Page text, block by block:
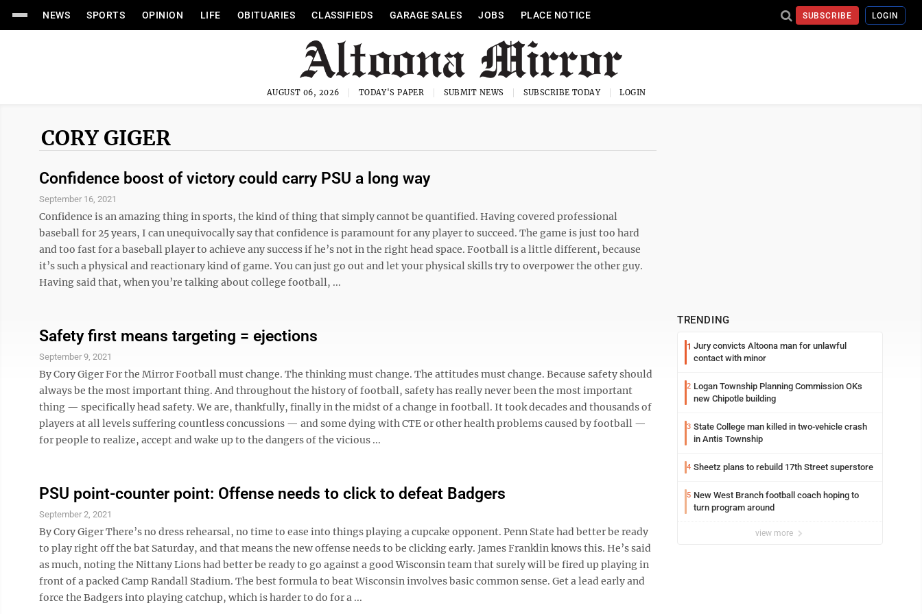
NEWS SPORTS OPINION LIFE OBITUARIES CLASSIFIEDS GARAGE SALES JOBS PLACE NOTICE SUBSCRIBE LOGIN
AUGUST 06, 2026 TODAY'S PAPER SUBMIT NEWS SUBSCRIBE TODAY LOGIN
CORY GIGER
Confidence boost of victory could carry PSU a long way
September 16, 2021
Confidence is an amazing thing in sports, the kind of thing that simply cannot be quantified. Having covered professional
baseball for 25 years, I can unequivocally say that confidence is paramount for any player to succeed. The game is just too hard
and too fast for a baseball player to achieve any success if he’s not in the right head space. Football is a little different, because
it’s such a physical and reactionary kind of game. You can just go out and let your physical skills try to overpower the other guy.
Having said that, when you’re talking about college football, ...
Safety first means targeting = ejections
September 9, 2021
By Cory Giger For the Mirror Football must change. The thinking must change. The attitudes must change. Because safety should
always be the most important thing. And throughout the history of football, safety has really never been the most important
thing — specifically head safety. We are, thankfully, finally in the midst of a change in football. It took decades and thousands of
players at all levels suffering countless concussions — and some dying with CTE or other health problems caused by football —
for people to realize, accept and wake up to the dangers of the vicious ...
PSU point-counter point: Offense needs to click to defeat Badgers
September 2, 2021
By Cory Giger There’s no dress rehearsal, no time to ease into things playing a cupcake opponent. Penn State had better be ready
to play right off the bat Saturday, and that means the new offense needs to be clicking early. James Franklin knows this. He’s said
as much, noting the Nittany Lions had better be ready to go against a good Wisconsin team that surely will be fired up playing in
front of a packed Camp Randall Stadium. The best formula to beat Wisconsin involves basic common sense. Get a lead early and
force the Badgers into playing catchup, which is harder to do for a ...
TRENDING
1 Jury convicts Altoona man for unlawful
contact with minor
2 Logan Township Planning Commission OKs
new Chipotle building
3 State College man killed in two-vehicle crash
in Antis Township
4 Sheetz plans to rebuild 17th Street superstore
5 New West Branch football coach hoping to
turn program around
view more